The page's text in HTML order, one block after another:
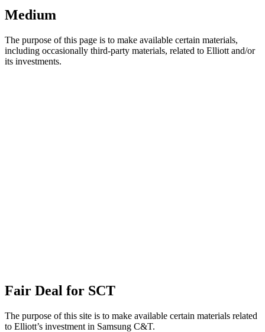
Medium
The purpose of this page is to make available certain materials,
including occasionally third-party materials, related to Elliott and/or
its investments.
Fair Deal for SCT
The purpose of this site is to make available certain materials related
to Elliott’s investment in Samsung C&T.